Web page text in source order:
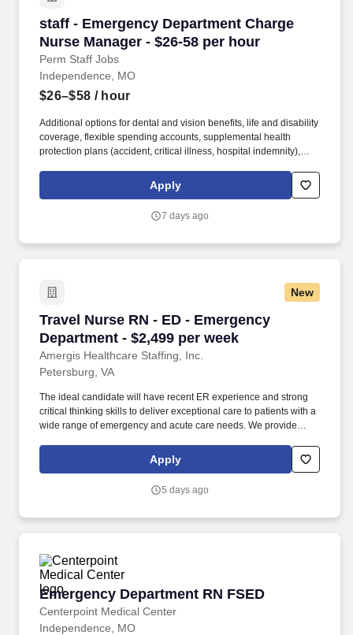
staff - Emergency Department Charge
Nurse Manager - $26-58 per hour
Perm Staff Jobs
staff - Emergency Department Charge Nurse
Independence, MO
$26–$58 / hour
Additional options for dental and vision benefits, life and disability
coverage, flexible spending accounts, supplemental health
protection plans (accident, critical illness, hospital indemnity),
counseling, long-term care coverage, moving assistance, pet
insurance and more. HCA Healthcare is one of the nation’s
hospitals and about 2,000 sites of care in 21 states and the
Apply
7 days ago
New
Travel Nurse RN - ED - Emergency
Department - $2,499 per week
Amergis Healthcare Staffing, Inc.
Travel Nurse RN - ED - Emergency
Petersburg, VA
The ideal candidate will have recent ER experience and strong
critical thinking skills to deliver exceptional care to patients with a
wide range of emergency and acute care needs. We provide
and school-based professionals, ready to work in any hospital,
government facility, or school.
Apply
5 days ago
Emergency Department RN FSED
Centerpoint Medical Center
Emergency Department RN FSED
Independence, MO